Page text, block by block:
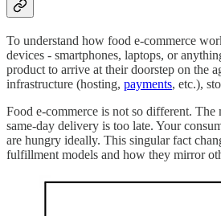
To understand how food e-commerce
devices - smartphones, laptops, or
product to arrive at their doorstep on the
infrastructure (hosting, payments, etc.),
Food e-commerce is not so different.
same-day delivery is too late. Your
are hungry ideally. This singular fact
fulfillment models and how they mirror